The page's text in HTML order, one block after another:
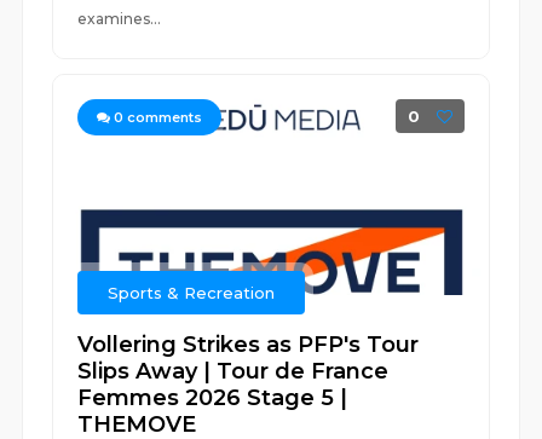
examines...
0 comments 0
Sports & Recreation
Vollering Strikes as PFP's Tour
Slips Away | Tour de France
Femmes 2026 Stage 5 |
THEMOVE